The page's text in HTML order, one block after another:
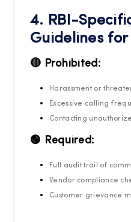
4. RBI-
Guidelines for
🔴 Prohibited:
Harassment or
Excessive calling
Contacting
🟢 Required:
Full audit trail of
Vendor compliance
Customer grievance